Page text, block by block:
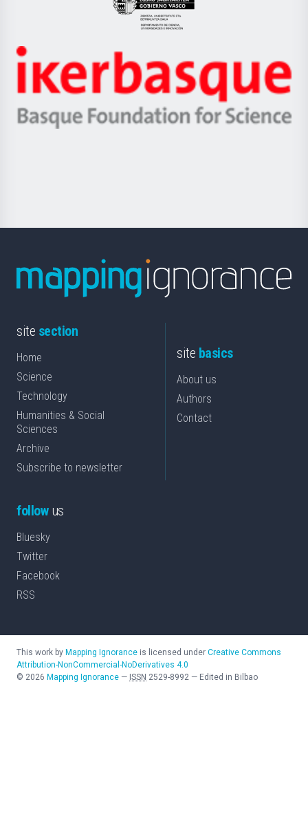
Eusko
Jaurlaritza
Zientzia,
Unibertsitatea
Berrikuntza
Ikerbasque
-
Basque
site section
Home
Science
Technology
Humanities & Social
Sciences
Archive
Subscribe to newsletter
site basics
About us
Authors
Contact
followus
Bluesky
Twitter
Facebook
RSS
This work by Mapping Ignorance is licensed under Creative Commons
Attribution-NonCommercial-NoDerivatives 4.0
© 2026 Mapping Ignorance — ISSN 2529-8992 — Edited in Bilbao